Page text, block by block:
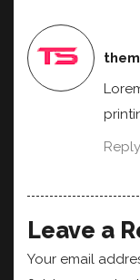
Reply
Leave a
Your email